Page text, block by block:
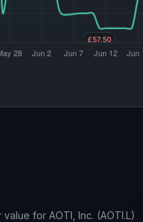
for AOTI, Inc. (AOTI.L)